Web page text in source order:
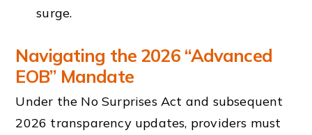
surge.
Navigating the 2026 “Advanced
EOB” Mandate
Under the No Surprises Act and subsequent
2026 transparency updates, providers must